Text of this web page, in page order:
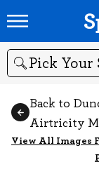
Search
Back to
Airtricity
View All Images